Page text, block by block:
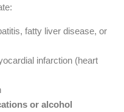
fatty liver disease, or
infarction (heart
or alcohol